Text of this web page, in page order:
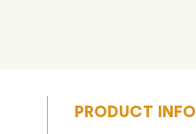
PRODUCT INFO